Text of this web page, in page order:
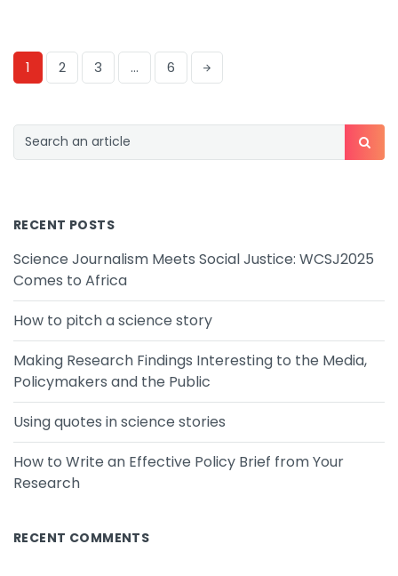
1 2 3 … 6
RECENT POSTS
Science Journalism Meets Social Justice: WCSJ2025
Comes to Africa
How to pitch a science story
Making Research Findings Interesting to the Media,
Policymakers and the Public
Using quotes in science stories
How to Write an Effective Policy Brief from Your
Research
RECENT COMMENTS